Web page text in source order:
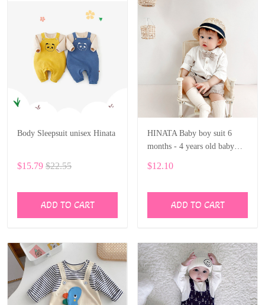
Body Sleepsuit unisex Hinata
$15.79 $22.55
ADD TO CART
HINATA Baby boy suit 6
months - 4 years old baby
$12.10
ADD TO CART